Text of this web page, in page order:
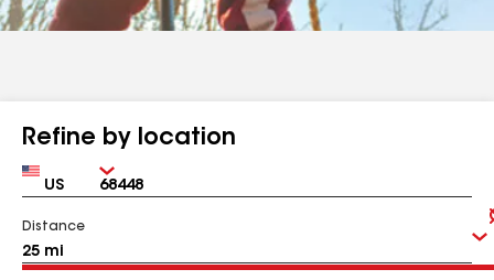
Refine by location
Country Zip
Distance